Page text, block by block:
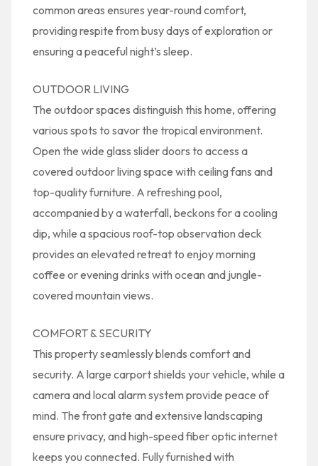
common areas ensures year-round comfort,
providing respite from busy days of exploration or
ensuring a peaceful night’s sleep.
OUTDOOR LIVING
The outdoor spaces distinguish this home, offering
various spots to savor the tropical environment.
Open the wide glass slider doors to access a
covered outdoor living space with ceiling fans and
top-quality furniture. A refreshing pool,
accompanied by a waterfall, beckons for a cooling
dip, while a spacious roof-top observation deck
provides an elevated retreat to enjoy morning
coffee or evening drinks with ocean and jungle-
covered mountain views.
COMFORT & SECURITY
This property seamlessly blends comfort and
security. A large carport shields your vehicle, while a
camera and local alarm system provide peace of
mind. The front gate and extensive landscaping
ensure privacy, and high-speed fiber optic internet
keeps you connected. Fully furnished with